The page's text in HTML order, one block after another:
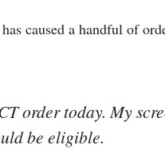
caused a handful of
order today. My
be eligible.